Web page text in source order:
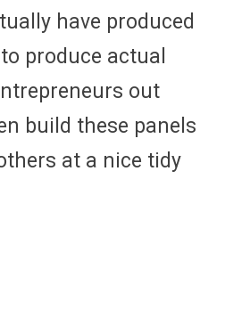
have produced
produce actual
out
build these panels
at a nice tidy